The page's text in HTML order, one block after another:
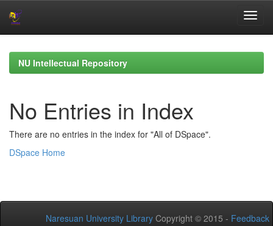
navigationNU Intellectual Repository
No Entries in Index
There are no entries in the index for "All of DSpace".
DSpace Home
Naresuan University Library Copyright © 2015 - Feedback